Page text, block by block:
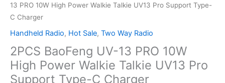
13 PRO 10W High Power Walkie Talkie UV13 Pro Support Type-
C Charger
Handheld Radio, Hot Sale, Two Way Radio
2PCS BaoFeng UV-13 PRO 10W
High Power Walkie Talkie UV13 Pro
Support Type-C Charger